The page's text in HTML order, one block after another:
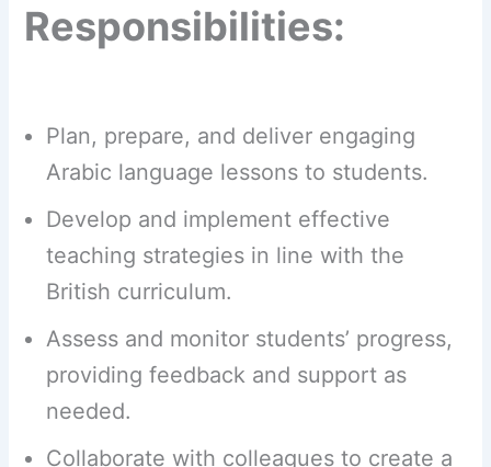
Responsibilities:
Plan, prepare, and deliver engaging
Arabic language lessons to students.
Develop and implement effective
teaching strategies in line with the
British curriculum.
Assess and monitor students’ progress,
providing feedback and support as
needed.
Collaborate with colleagues to create a